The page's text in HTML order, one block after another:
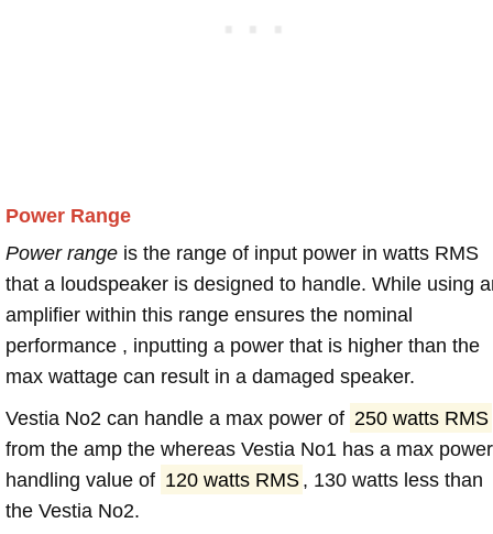
Power Range
Power range is the range of input power in watts RMS
that a loudspeaker is designed to handle. While using
amplifier within this range ensures the nominal
performance , inputting a power that is higher than the
max wattage can result in a damaged speaker.
Vestia No2 can handle a max power of 250 watts RMS
from the amp the whereas Vestia No1 has a max power
handling value of 120 watts RMS , 130 watts less than
the Vestia No2.